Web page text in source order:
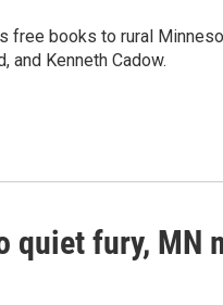
free books to rural
and Kenneth Cadow.
quiet fury,